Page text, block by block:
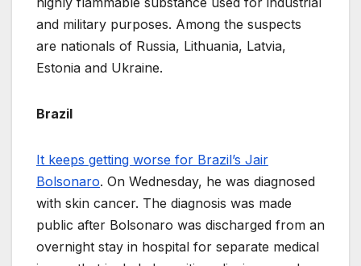
and military purposes. Among the suspects
are nationals of Russia, Lithuania, Latvia,
Estonia and Ukraine.
Brazil
It keeps getting worse for Brazil’s Jair
Bolsonaro. On Wednesday, he was diagnosed
with skin cancer. The diagnosis was made
public after Bolsonaro was discharged from an
overnight stay in hospital for separate medical